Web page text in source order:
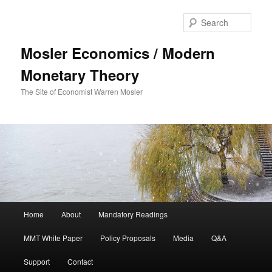
Mosler Economics / Modern
Monetary Theory
The Site of Economist Warren Mosler
Skip to primary content
Home About Mandatory Readings
MMT White Paper Policy Proposals Media Q&A
Support Contact